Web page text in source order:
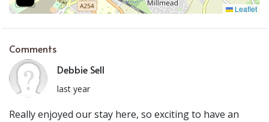
Leaflet
Comments
Debbie Sell
last year
Really enjoyed our stay here, so exciting to have an